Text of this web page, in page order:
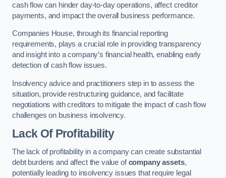
cash flow can hinder day-to-day operations, affect creditor
payments, and impact the overall business performance.
Companies House, through its financial reporting
requirements, plays a crucial role in providing transparency
and insight into a company’s financial health, enabling early
detection of cash flow issues.
Insolvency advice and practitioners step in to assess the
situation, provide restructuring guidance, and facilitate
negotiations with creditors to mitigate the impact of cash flow
challenges on business insolvency.
Lack Of Profitability
The lack of profitability in a company can create substantial
debt burdens and affect the value ofcompany assets,
potentially leading to insolvency issues that require legal